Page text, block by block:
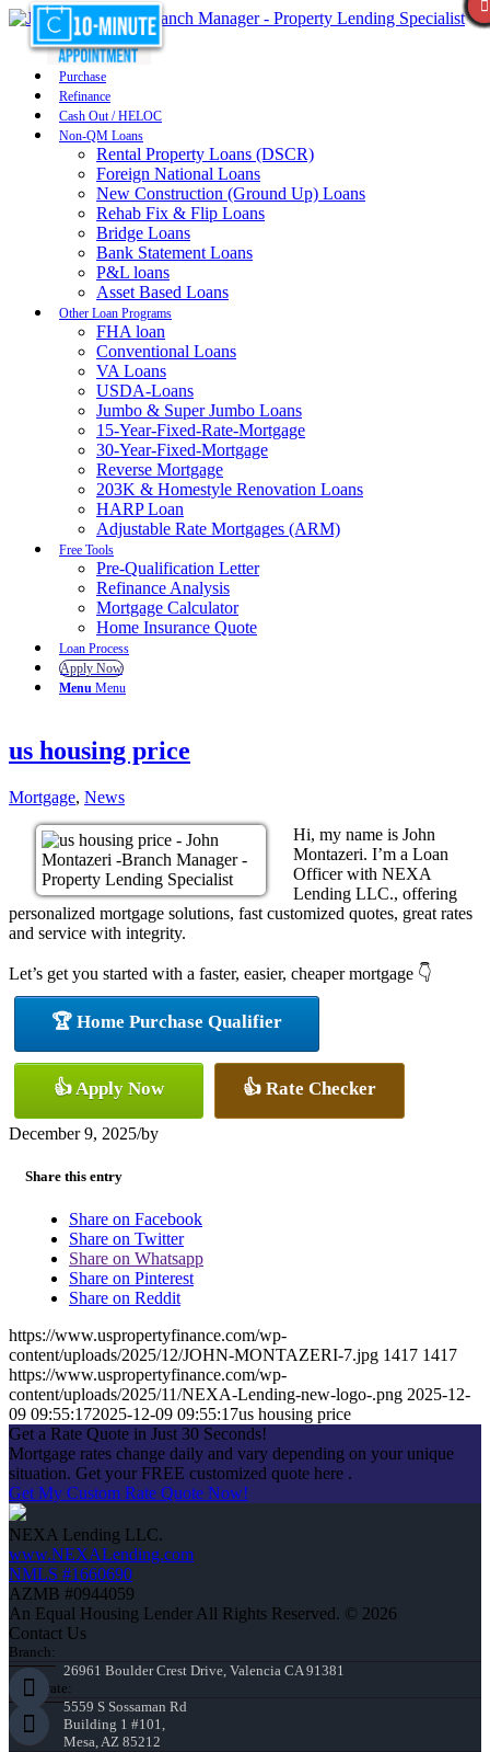
Purchase
Refinance
Cash Out / HELOC
Non-QM Loans
Rental Property Loans (DSCR)
Foreign National Loans
New Construction (Ground Up) Loans
Rehab Fix & Flip Loans
Bridge Loans
Bank Statement Loans
P&L loans
Asset Based Loans
Other Loan Programs
FHA loan
Conventional Loans
VA Loans
USDA-Loans
Jumbo & Super Jumbo Loans
15-Year-Fixed-Rate-Mortgage
30-Year-Fixed-Mortgage
Reverse Mortgage
203K & Homestyle Renovation Loans
HARP Loan
Adjustable Rate Mortgages (ARM)
Free Tools
Pre-Qualification Letter
Refinance Analysis
Mortgage Calculator
Home Insurance Quote
Loan Process
Apply Now
Menu Menu
us housing price
Mortgage, News
Hi, my name is John
Montazeri. I’m a Loan
Officer with NEXA
Lending LLC., offering
personalized mortgage solutions, fast customized quotes, great rates
and service with integrity.
Let’s get you started with a faster, easier, cheaper mortgage 👇
🏆 Home Purchase Qualifier
👍 Apply Now 👍 Rate Checker
December 9, 2025/by
Share this entry
Share on Facebook
Share on Twitter
Share on Whatsapp
Share on Pinterest
Share on Reddit
https://www.uspropertyfinance.com/wp-
content/uploads/2025/12/JOHN-MONTAZERI-7.jpg 1417 1417
https://www.uspropertyfinance.com/wp-
content/uploads/2025/11/NEXA-Lending-new-logo-.png 2025-12-
09 09:55:172025-12-09 09:55:17us housing price
Get a Rate Quote in Just 30 Seconds!
Mortgage rates change daily and vary depending on your unique
situation. Get your FREE customized quote here .
Get My Custom Rate Quote Now!
NEXA Lending LLC.
www.NEXALending.com
NMLS #1660690
AZMB #0944059
An Equal Housing Lender All Rights Reserved. © 2026
Contact Us
Branch:
26961 Boulder Crest Drive, Valencia CA 91381
Corporate:
5559 S Sossaman Rd
Building 1 #101,
Mesa, AZ 85212